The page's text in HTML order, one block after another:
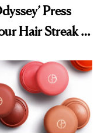
Press
Hair Streak Is